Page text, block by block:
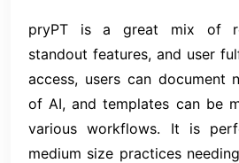
pryPT is a great mix of
standout features, and user
access, users can document
of AI, and templates can be
various workflows. It is
medium size practices